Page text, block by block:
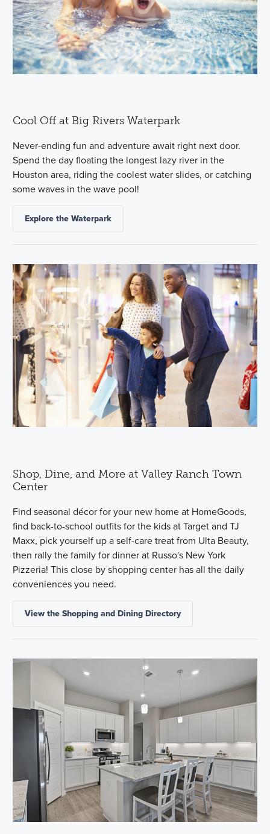
Cool Off at Big Rivers Waterpark
Never-ending fun and adventure await right next door.
Spend the day floating the longest lazy river in the
Houston area, riding the coolest water slides, or catching
some waves in the wave pool!
Explore the Waterpark
Shop, Dine, and More at Valley Ranch Town
Center
Find seasonal décor for your new home at HomeGoods,
find back-to-school outfits for the kids at Target and TJ
Maxx, pick yourself up a self-care treat from Ulta Beauty,
then rally the family for dinner at Russo's New York
Pizzeria! This close by shopping center has all the daily
conveniences you need.
View the Shopping and Dining Directory